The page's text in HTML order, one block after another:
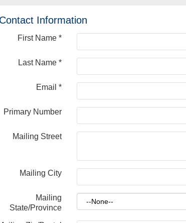
Information
First Name *
Last Name *
Email *
Primary Number
Mailing Street
Mailing City
Mailing
State/Province